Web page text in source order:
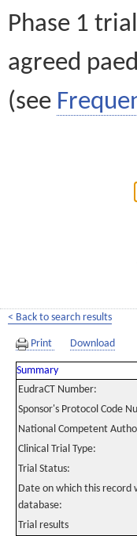
Phase 1
agreed
(see
< Back to search results
Print Download
Summary
EudraCT Number:
Sponsor's Protocol Code
National Competent
Clinical Trial Type:
Trial Status:
Date on which this record
database:
Trial results